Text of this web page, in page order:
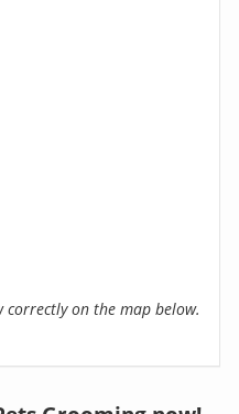
correctly on the map below.